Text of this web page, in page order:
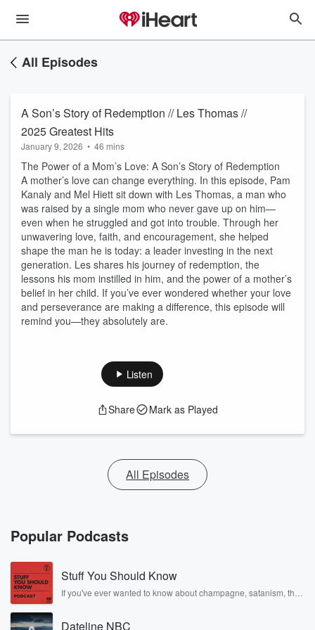
All Episodes
A Son’s Story of Redemption // Les Thomas //
2025 Greatest Hits
January 9, 2026 • 46 mins
The Power of a Mom’s Love: A Son’s Story of Redemption
A mother’s love can change everything. In this episode, Pam
Kanaly and Mel Hiett sit down with Les Thomas, a man who
was raised by a single mom who never gave up on him—
even when he struggled and got into trouble. Through her
unwavering love, faith, and encouragement, she helped
shape the man he is today: a leader investing in the next
generation. Les shares his journey of redemption, the
lessons his mom instilled in him, and the power of a mother’s
belief in her child. If you’ve ever wondered whether your love
and perseverance are making a difference, this episode will
remind you—they absolutely are.
Listen
Share Mark as Played
All Episodes
Popular Podcasts
Stuff You Should Know
If you've ever wanted to know about champagne, satanism, the
covered.
Dateline NBC